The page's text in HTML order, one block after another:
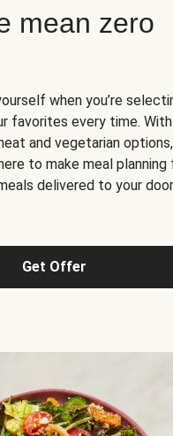
mean zero
when you’re
favorites every time. With
and vegetarian
to make meal
delivered to your
Get Offer